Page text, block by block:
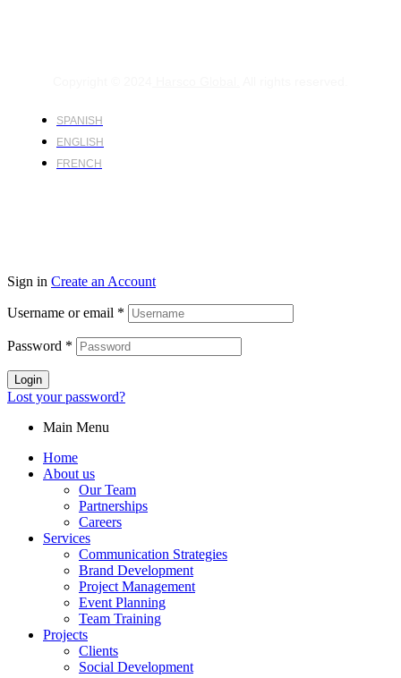
SPANISH
ENGLISH
FRENCH
Sign in Create an Account
Username or email *
Password *
Login
Lost your password?
Main Menu
Home
About us
Our Team
Partnerships
Careers
Services
Communication Strategies
Brand Development
Project Management
Event Planning
Team Training
Projects
Clients
Social Development